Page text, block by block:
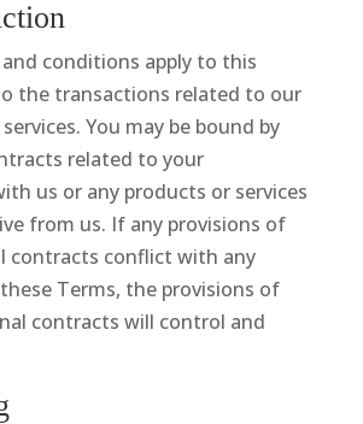
conditions apply to this
the transactions related to our
You may be bound by
related to your
us or any products or services
from us. If any provisions of
contracts conflict with any
Terms, the provisions of
contracts will control and